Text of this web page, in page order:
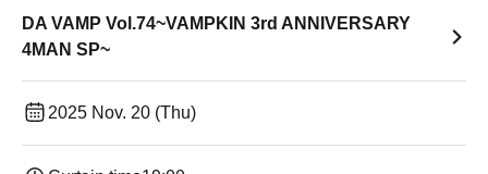
DA VAMP Vol.74~VAMPKIN 3rd ANNIVERSARY
4MAN SP~
2025 Nov. 20 (Thu)